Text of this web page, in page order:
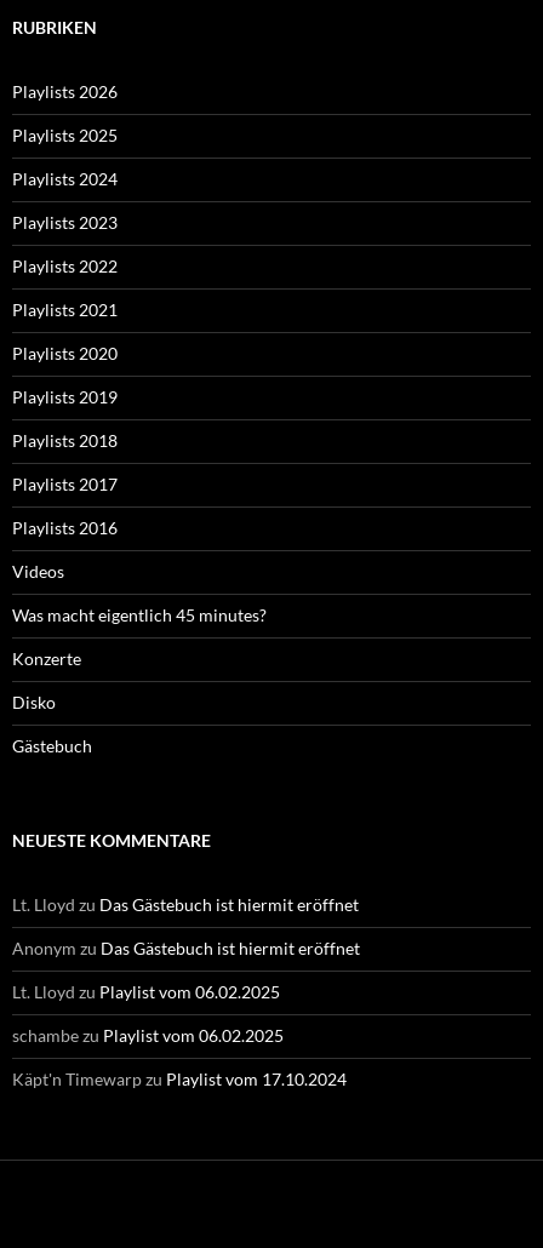
RUBRIKEN
Playlists 2026
Playlists 2025
Playlists 2024
Playlists 2023
Playlists 2022
Playlists 2021
Playlists 2020
Playlists 2019
Playlists 2018
Playlists 2017
Playlists 2016
Videos
Was macht eigentlich 45 minutes?
Konzerte
Disko
Gästebuch
NEUESTE KOMMENTARE
Lt. Lloyd zu Das Gästebuch ist hiermit eröffnet
Anonym zu Das Gästebuch ist hiermit eröffnet
Lt. Lloyd zu Playlist vom 06.02.2025
schambezu Playlist vom 06.02.2025
Käpt'n Timewarpzu Playlist vom 17.10.2024